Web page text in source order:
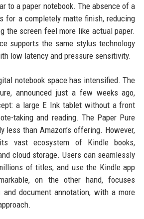
to a paper notebook. The absence of a
for a completely matte finish, reducing
the screen feel more like actual paper.
supports the same stylus technology
low latency and pressure sensitivity.
notebook space has intensified. The
announced just a few weeks ago,
a large E Ink tablet without a front
taking and reading. The Paper Pure
less than Amazon’s offering. However,
vast ecosystem of Kindle books,
cloud storage. Users can seamlessly
of titles, and use the Kindle app
on the other hand, focuses
and document annotation, with a more